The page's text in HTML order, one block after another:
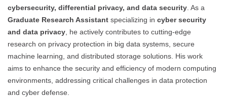
cybersecurity, differential privacy, and data security . As a
Graduate Research Assistant specializing in cyber security
and data privacy , he actively contributes to cutting-edge
research on privacy protection in big data systems, secure
machine learning, and distributed storage solutions. His work
aims to enhance the security and efficiency of modern computing
environments, addressing critical challenges in data protection
and cyber defense.